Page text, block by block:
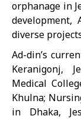
orphanage in
development,
diverse
Ad-din’s
Keranigonj,
Medical
Khulna;
in Dhaka,